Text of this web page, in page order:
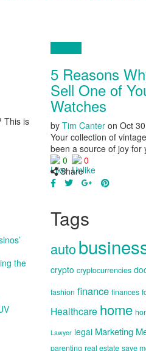
This is
5 Reasons
Sell One of
Watches
by Tim Canter on Oct
Your collection of
been a source of joy for
0
0
Share
the
Tags
auto
crypto cryptocurrencies
fashion finance finances
Healthcare home
Lawyer legal Marketing
parenting real estate save